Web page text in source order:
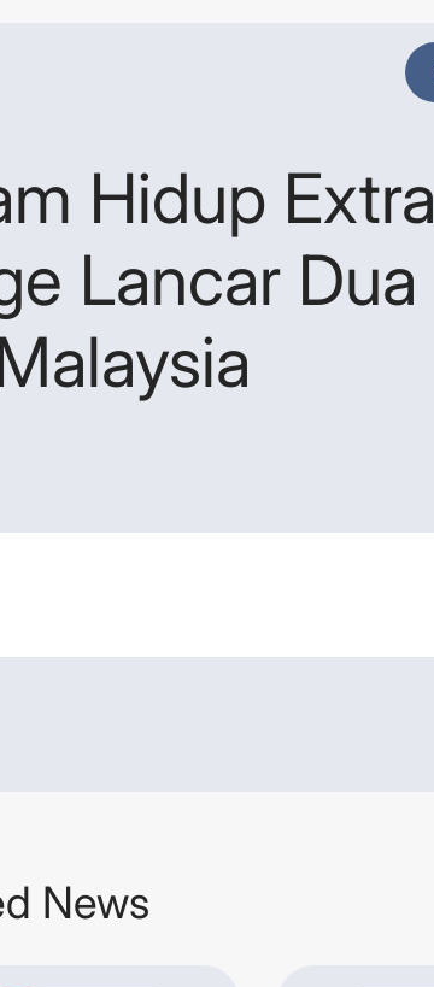
Hidup Extra
Lancar Dua
News